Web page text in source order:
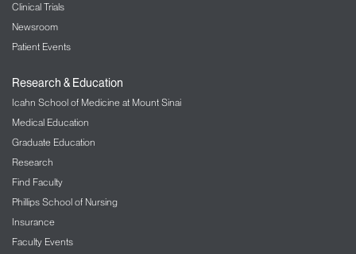
Clinical Trials
Newsroom
Patient Events
Research & Education
Icahn School of Medicine at Mount Sinai
Medical Education
Graduate Education
Research
Find Faculty
Phillips School of Nursing
Insurance
Faculty Events